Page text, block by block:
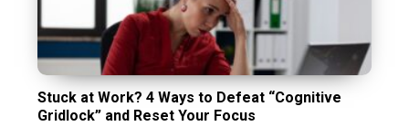
Stuck at Work? 4 Ways to Defeat “Cognitive
Gridlock” and Reset Your Focus